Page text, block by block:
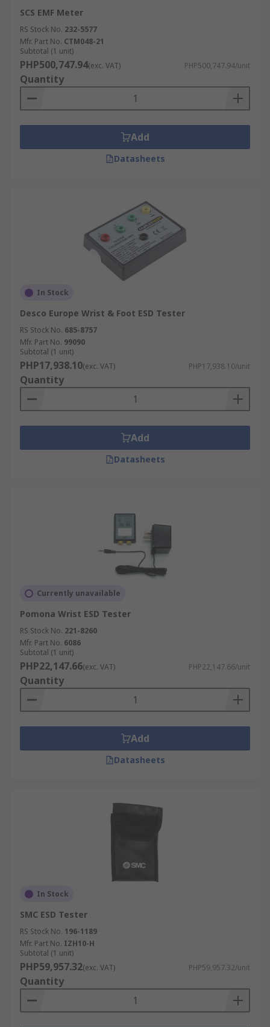
SCS EMF Meter
RS Stock No. 232-5577
Mfr. Part No. CTM048-21
Subtotal (1 unit)
PHP500,747.94(exc. VAT) PHP500,747.94/unit
Quantity
Add
Datasheets
In Stock
Desco Europe Wrist & Foot ESD Tester
RS Stock No. 685-8757
Mfr. Part No. 99090
Subtotal (1 unit)
PHP17,938.10(exc. VAT) PHP17,938.10/unit
Quantity
Add
Datasheets
Currently unavailable
Pomona Wrist ESD Tester
RS Stock No. 221-8260
Mfr. Part No. 6086
Subtotal (1 unit)
PHP22,147.66(exc. VAT) PHP22,147.66/unit
Quantity
Add
Datasheets
In Stock
SMC ESD Tester
RS Stock No. 196-1189
Mfr. Part No. IZH10-H
Subtotal (1 unit)
PHP59,957.32(exc. VAT) PHP59,957.32/unit
Quantity